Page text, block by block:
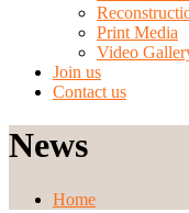
Print Media
Video
Join us
Contact us
News
Home